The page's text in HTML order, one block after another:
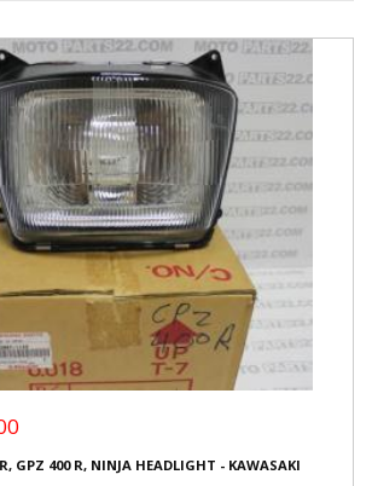
GPZ 400 R, NINJA HEADLIGHT - KAWASAKI